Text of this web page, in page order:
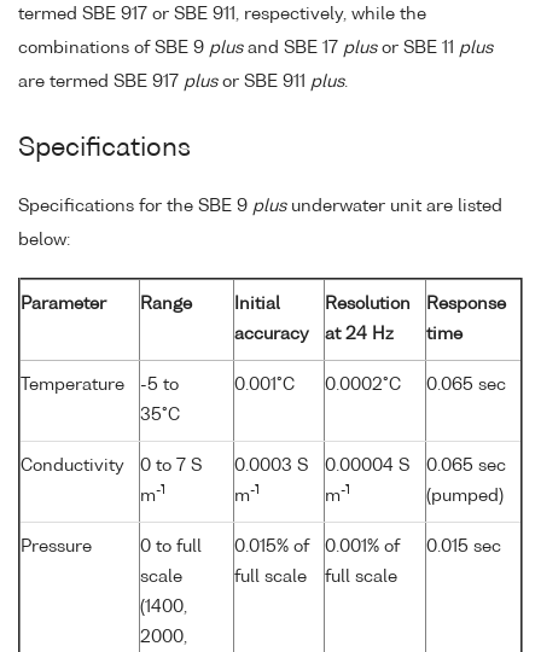
termed SBE 917 or SBE 911, respectively, while the
combinations of SBE 9 plusand SBE 17 plusor SBE 11 plus
are termed SBE 917 plusor SBE 911 plus.
Specifications
Specifications for the SBE 9 plusunderwater unit are listed
below:
Parameter Range
Initial
accuracy
Resolution
at 24 Hz
Response
time
Temperature
-5 to
35°C
0.001°C 0.0002°C 0.065 sec
Conductivity
0 to 7 S
m-1
0.0003 S
m-1
0.00004 S
m-1
0.065 sec
(pumped)
Pressure
0 to full
scale
(1400,
2000,
0.015% of
full scale
0.001% of
full scale
0.015 sec